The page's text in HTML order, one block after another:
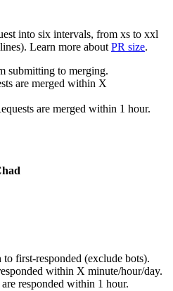
into six intervals, from xs to xxl
Learn more about PR size.
submitting to merging.
are merged within X
are merged within 1 hour.
first-responded (exclude bots).
within X minute/hour/day.
responded within 1 hour.